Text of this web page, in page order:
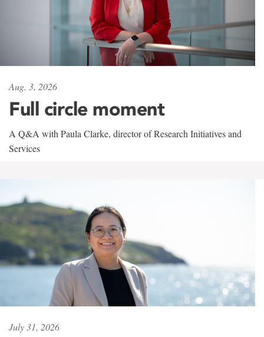
Aug. 3, 2026
Full circle moment
A Q&A with Paula Clarke, director of Research Initiatives and
Services
July 31, 2026